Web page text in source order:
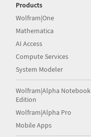
Products
Wolfram|One
Mathematica
AI Access
Compute Services
System Modeler
Wolfram|Alpha Notebook
Edition
Wolfram|Alpha Pro
Mobile Apps